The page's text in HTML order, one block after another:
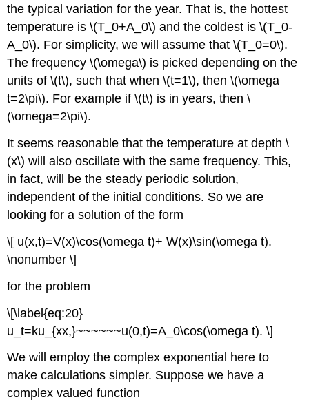
the typical variation for the year. That is, the hottest
temperature is \(T_0+A_0\) and the coldest is \(T_0-
A_0\). For simplicity, we will assume that \(T_0=0\).
The frequency \(\omega\) is picked depending on the
units of \(t\), such that when \(t=1\), then \(\omega
t=2\pi\). For example if \(t\) is in years, then \
(\omega=2\pi\).
It seems reasonable that the temperature at depth \
(x\) will also oscillate with the same frequency. This,
in fact, will be the steady periodic solution,
independent of the initial conditions. So we are
looking for a solution of the form
\[ u(x,t)=V(x)\cos(\omega t)+ W(x)\sin(\omega t).
\nonumber \]
for the problem
\[\label{eq:20}
u_t=ku_{xx,}~~~~~~u(0,t)=A_0\cos(\omega t). \]
We will employ the complex exponential here to
make calculations simpler. Suppose we have a
complex valued function